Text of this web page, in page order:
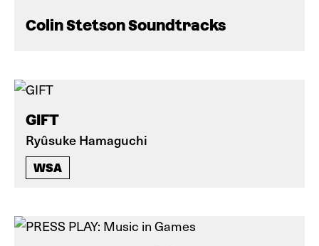
Colin Stetson Soundtracks
GIFT
Ryûsuke Hamaguchi
WSA